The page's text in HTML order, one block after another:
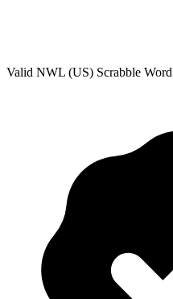
Valid NWL (US) Scrabble Word